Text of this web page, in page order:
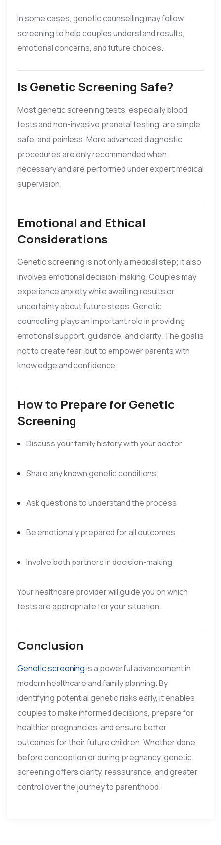
In some cases, genetic counselling may follow
screening to help couples understand results,
emotional concerns, and future choices.
Is Genetic Screening Safe?
Most genetic screening tests, especially blood
tests and non-invasive prenatal testing, are simple,
safe, and painless. More advanced diagnostic
procedures are only recommended when
necessary and are performed under expert medical
supervision.
Emotional and Ethical
Considerations
Genetic screening is not only a medical step; it also
involves emotional decision-making. Couples may
experience anxiety while awaiting results or
uncertainty about future steps. Genetic
counselling plays an important role in providing
emotional support, guidance, and clarity. The goal is
not to create fear, but to empower parents with
knowledge and confidence.
How to Prepare for Genetic
Screening
Discuss your family history with your doctor
Share any known genetic conditions
Ask questions to understand the process
Be emotionally prepared for all outcomes
Involve both partners in decision-making
Your healthcare provider will guide you on which
tests are appropriate for your situation.
Conclusion
Genetic screeningis a powerful advancement in
modern healthcare and family planning. By
identifying potential genetic risks early, it enables
couples to make informed decisions, prepare for
healthier pregnancies, and ensure better
outcomes for their future children. Whether done
before conception or during pregnancy, genetic
screening offers clarity, reassurance, and greater
control over the journey to parenthood.